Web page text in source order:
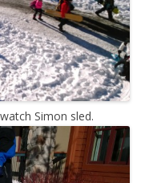
Simon sled.